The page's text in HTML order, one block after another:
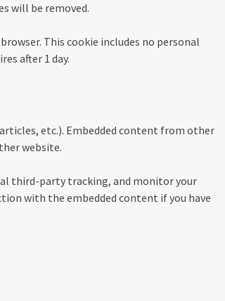
will be removed.
This cookie includes no personal
after 1 day.
etc.). Embedded content from other
website.
third-party tracking, and monitor your
with the embedded content if you have